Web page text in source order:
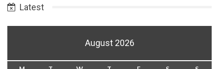
Latest
August 2026